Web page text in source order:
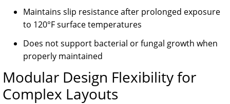
Maintains slip resistance after prolonged exposure
to 120°F surface temperatures
Does not support bacterial or fungal growth when
properly maintained
Modular Design Flexibility for
Complex Layouts